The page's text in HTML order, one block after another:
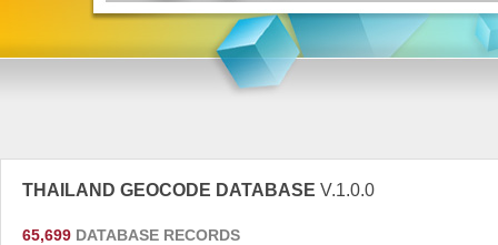
THAILAND GEOCODE DATABASE V.1.0.0
65,699 DATABASE RECORDS